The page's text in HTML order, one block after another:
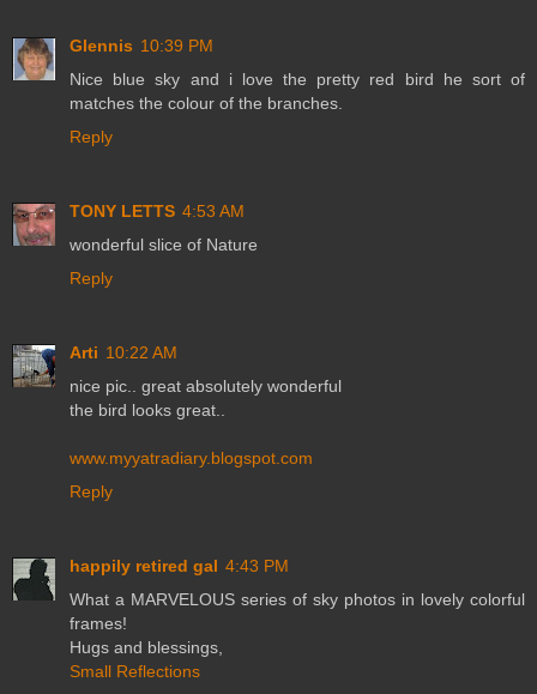
Glennis 10:39 PM
Nice blue sky and i love the pretty red bird he sort of
matches the colour of the branches.
Reply
TONY LETTS 4:53 AM
wonderful slice of Nature
Reply
Arti 10:22 AM
nice pic.. great absolutely wonderful
the bird looks great..
www.myyatradiary.blogspot.com
Reply
happily retired gal 4:43 PM
What a MARVELOUS series of sky photos in lovely colorful
frames!
Hugs and blessings,
Small Reflections